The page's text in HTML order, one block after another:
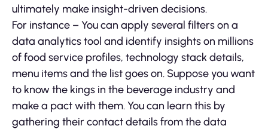
ultimately make insight-driven decisions.
For instance – You can apply several filters on a
data analytics tool and identify insights on millions
of food service profiles, technology stack details,
menu items and the list goes on. Suppose you want
to know the kings in the beverage industry and
make a pact with them. You can learn this by
gathering their contact details from the data